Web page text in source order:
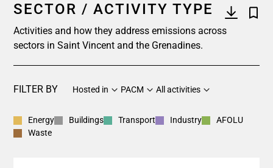
SECTOR / ACTIVITY TYPE
Activities and how they address emissions across
sectors in Saint Vincent and the Grenadines.
FILTER BY Hosted in PACM All activities
Energy Buildings Transport Industry
AFOLU
Waste